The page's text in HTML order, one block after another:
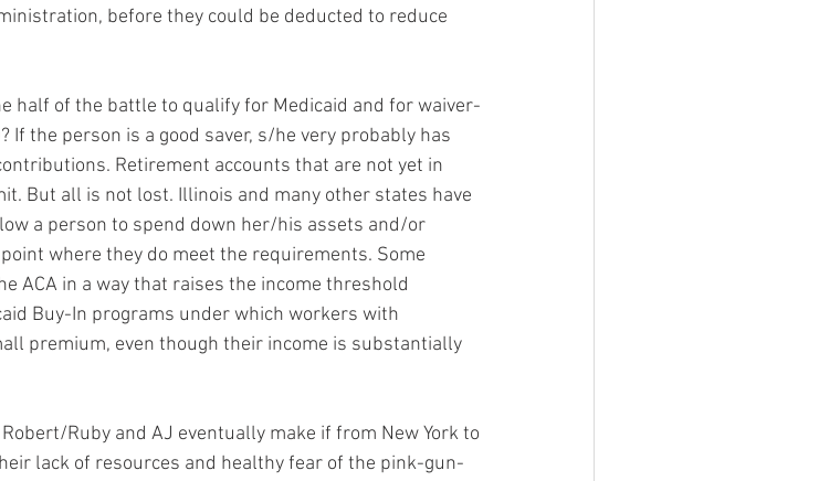
before they could be deducted to reduce
half of the battle to qualify for Medicaid and for waiver-
If the person is a good saver, s/he very probably has
Retirement accounts that are not yet in
But all is not lost. Illinois and many other states have
a person to spend down her/his assets and/or
where they do meet the requirements. Some
ACA in a way that raises the income threshold
Buy-In programs under which workers with
premium, even though their income is substantially
Robert/Ruby and AJ eventually make if from New York to
lack of resources and healthy fear of the pink-gun-